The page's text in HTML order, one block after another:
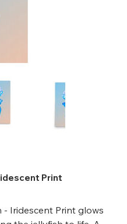
Print
Iridescent Print glows